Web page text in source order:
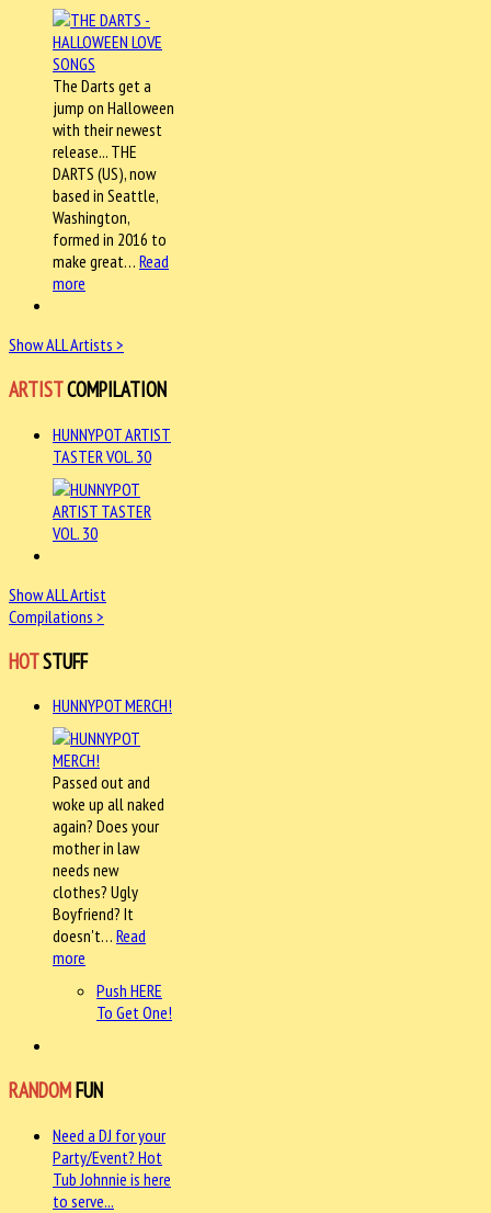
The Darts get a
jump on Halloween
with their newest
release... THE
DARTS (US), now
based in Seattle,
Washington,
formed in 2016 to
make great… Read
more
Show ALL Artists >
ARTISTCOMPILATION
HUNNYPOT ARTIST
TASTER VOL. 30
Show ALL Artist
Compilations >
HOTSTUFF
HUNNYPOT MERCH!
Passed out and
woke up all naked
again? Does your
mother in law
needs new
clothes? Ugly
Boyfriend? It
doesn't… Read
more
Push HERE
To Get One!
RANDOMFUN
Need a DJ for your
Party/Event? Hot
Tub Johnnie is here
to serve...